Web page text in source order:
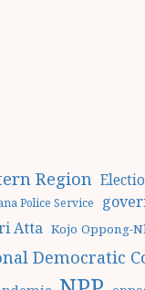
Region
Police Service
Atta Kojo Oppong-
Democratic